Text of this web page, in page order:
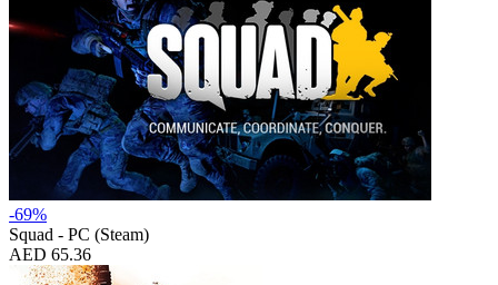
-69%
Squad - PC (Steam)
AED 65.36